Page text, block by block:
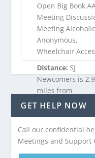
Open Big Book
Meeting
Meeting
Anonymous,
Wheelchair
Distance: SJ
Newcomers is 2.9
miles from
Absecon, NJ
Call (866) 351-
4022
GET HELP NOW
Call our confidential
Meetings and Support